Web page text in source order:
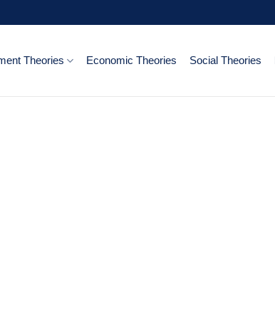
Theories Economic Theories Social Theories